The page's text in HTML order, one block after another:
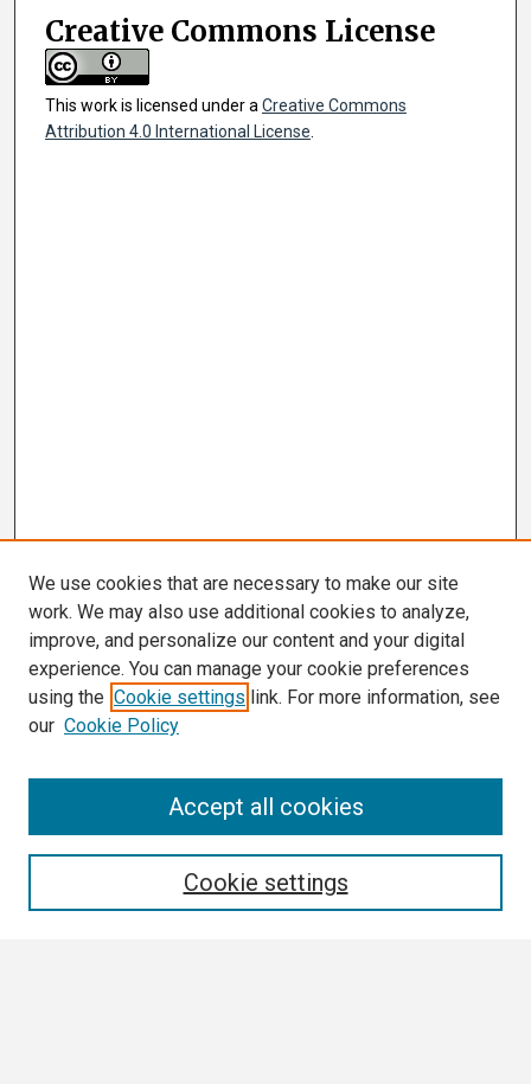
Creative Commons License
This work is licensed under a Creative Commons
Attribution 4.0 International License
We use cookies that are necessary to make our site
work. We may also use additional cookies to analyze,
improve, and personalize our content and your digital
experience. You can manage your cookie preferences
using the Cookie settings link. For more information, see
our Cookie Policy
Cookie settings
Accept all cookies